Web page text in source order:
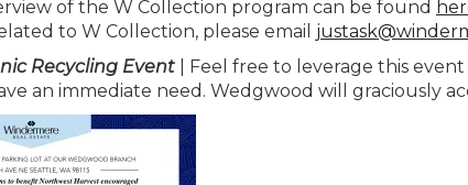
of the W Collection program can be found
to W Collection, please email
Recycling Event | Feel free to leverage this
an immediate need. Wedgwood will graciously